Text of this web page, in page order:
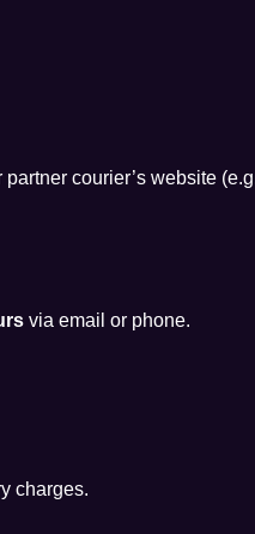
courier’s website
via email or phone.
charges.